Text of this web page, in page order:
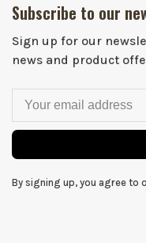
Subscribe to our
Sign up for our
news and product
By signing up, you agree to